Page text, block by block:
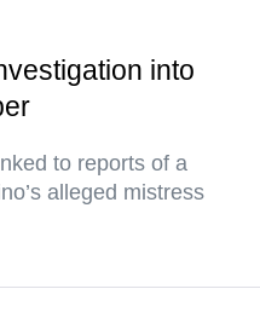
into
to reports of a
alleged mistress